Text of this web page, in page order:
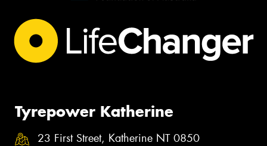
Tyrepower Katherine
23 First Street, Katherine NT 0850